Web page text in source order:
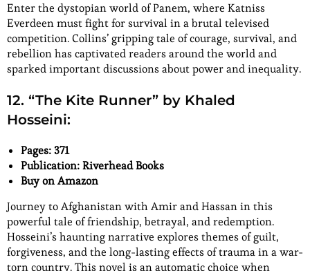
Enter the dystopian world of Panem, where Katniss
Everdeen must fight for survival in a brutal televised
competition. Collins’ gripping tale of courage, survival, and
rebellion has captivated readers around the world and
sparked important discussions about power and inequality.
12. “The Kite Runner” by Khaled
Hosseini:
Pages: 371
Publication: Riverhead Books
Buy on Amazon
Journey to Afghanistan with Amir and Hassan in this
powerful tale of friendship, betrayal, and redemption.
Hosseini’s haunting narrative explores themes of guilt,
forgiveness, and the long-lasting effects of trauma in a war-
torn country. This novel is an automatic choice when